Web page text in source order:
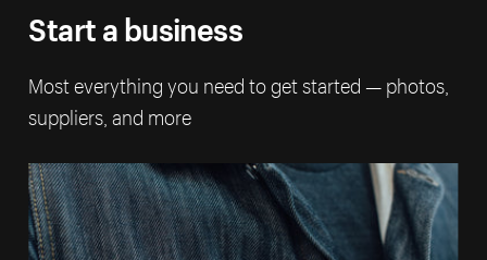
Start a business
Most everything you need to get started — photos,
suppliers, and more